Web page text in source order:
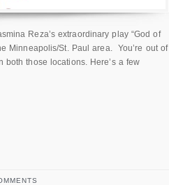
Reza’s extraordinary play “God of
Minneapolis/St. Paul area. You’re out of
those locations. Here’s a few